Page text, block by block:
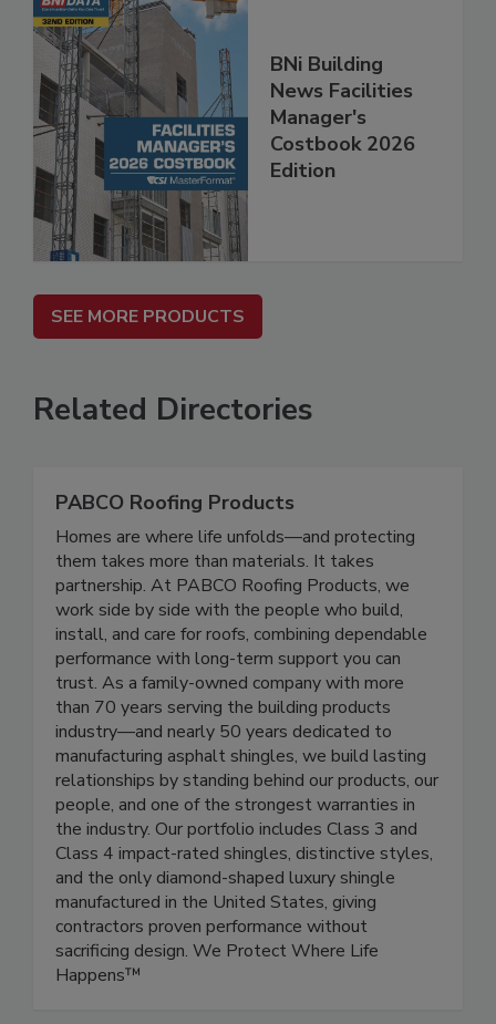
BNi Building
News Facilities
Manager's
Costbook 2026
Edition
SEE MORE PRODUCTS
Related Directories
PABCO Roofing Products
Homes are where life unfolds—and protecting
them takes more than materials. It takes
partnership. At PABCO Roofing Products, we
work side by side with the people who build,
install, and care for roofs, combining dependable
performance with long-term support you can
trust. As a family-owned company with more
than 70 years serving the building products
industry—and nearly 50 years dedicated to
manufacturing asphalt shingles, we build lasting
relationships by standing behind our products, our
people, and one of the strongest warranties in
the industry. Our portfolio includes Class 3 and
Class 4 impact-rated shingles, distinctive styles,
and the only diamond-shaped luxury shingle
manufactured in the United States, giving
contractors proven performance without
sacrificing design. We Protect Where Life
Happens™